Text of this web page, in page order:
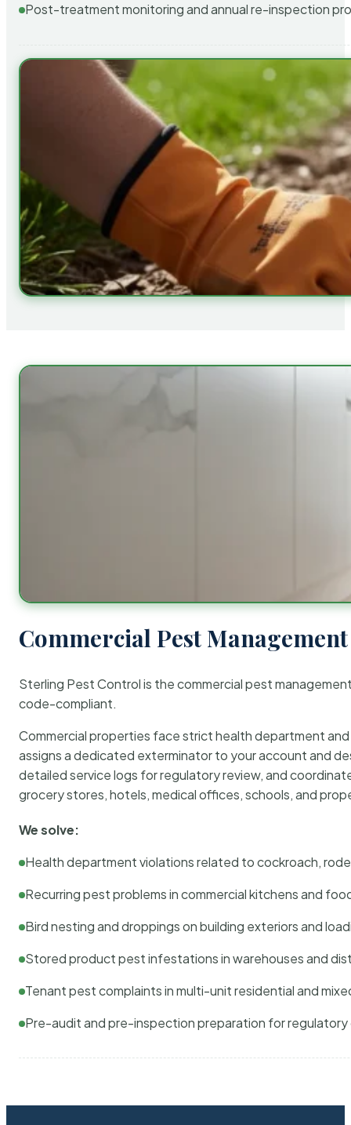
Post-treatment monitoring and annual re-inspection
Commercial Pest
Sterling Pest Control is the commercial pest
code-compliant.
Commercial properties face strict health department
assigns a dedicated exterminator to your account and
detailed service logs for regulatory review, and
grocery stores, hotels, medical offices, schools, and
We solve:
Health department violations related to cockroach,
Recurring pest problems in commercial kitchens and
Bird nesting and droppings on building exteriors and
Stored product pest infestations in warehouses and
Tenant pest complaints in multi-unit residential and
Pre-audit and pre-inspection preparation for regulatory